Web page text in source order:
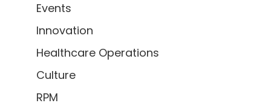
Events
Innovation
Healthcare Operations
Culture
RPM